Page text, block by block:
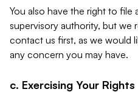
You also have the right to
supervisory authority, but we
contact us first, as we would
any concern you may have.
c. Exercising Your Rights